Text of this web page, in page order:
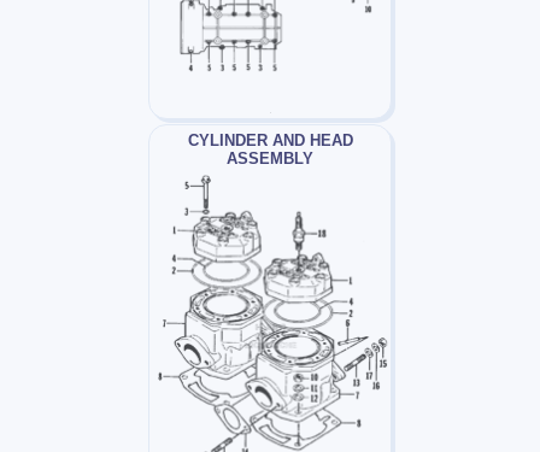
CYLINDER AND HEAD
ASSEMBLY